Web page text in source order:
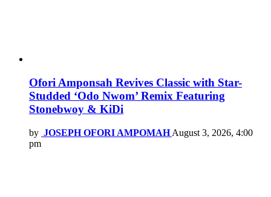
Ofori Amponsah Revives Classic with Star-
Studded ‘Odo Nwom’ Remix Featuring
Stonebwoy & KiDi
by JOSEPH OFORI AMPOMAH August 3, 2026, 4:00
pm